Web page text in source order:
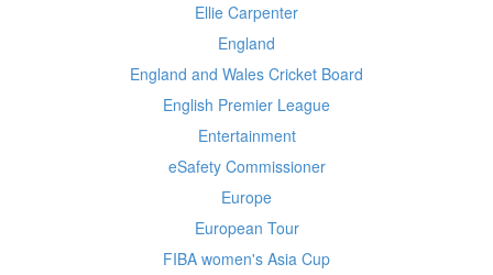
Ellie Carpenter
England
England and Wales Cricket Board
English Premier League
Entertainment
eSafety Commissioner
Europe
European Tour
FIBA women's Asia Cup